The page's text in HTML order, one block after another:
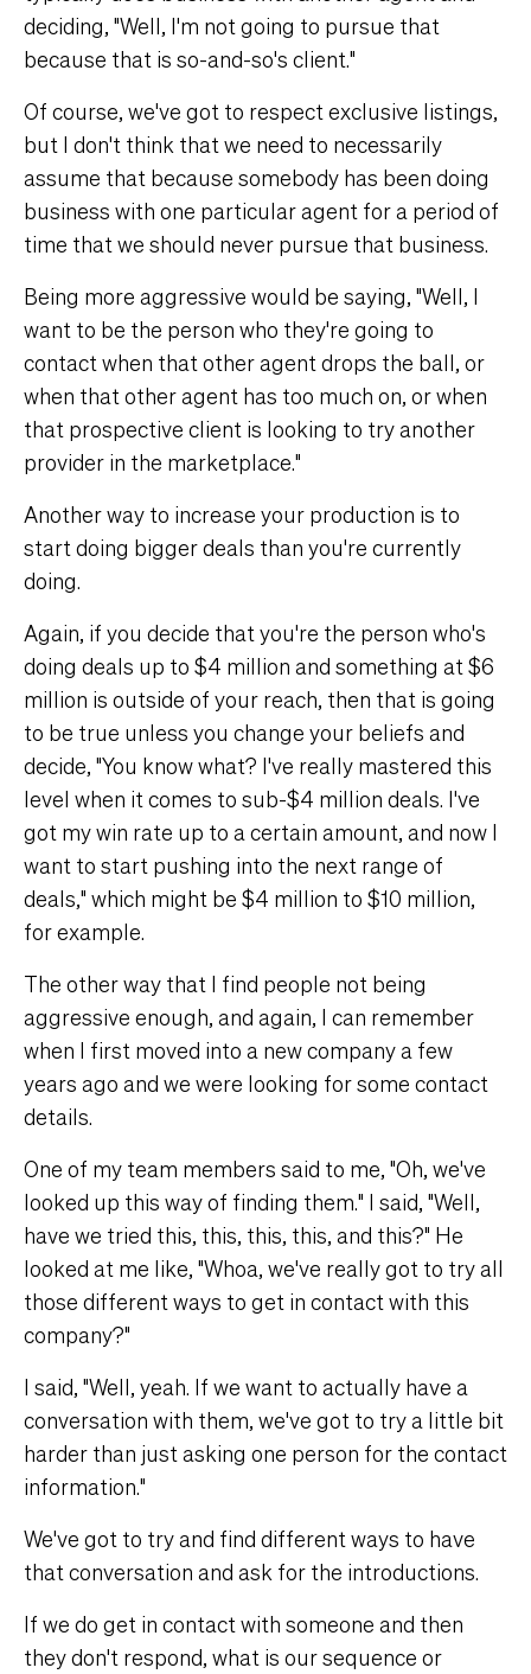
deciding, "Well, I'm not going to pursue that
because that is so-and-so's client."
Of course, we've got to respect exclusive listings,
but I don't think that we need to necessarily
assume that because somebody has been doing
business with one particular agent for a period of
time that we should never pursue that business.
Being more aggressive would be saying, "Well, I
want to be the person who they're going to
contact when that other agent drops the ball, or
when that other agent has too much on, or when
that prospective client is looking to try another
provider in the marketplace."
Another way to increase your production is to
start doing bigger deals than you're currently
doing.
Again, if you decide that you're the person who's
doing deals up to $4 million and something at $6
million is outside of your reach, then that is going
to be true unless you change your beliefs and
decide, "You know what? I've really mastered this
level when it comes to sub-$4 million deals. I've
got my win rate up to a certain amount, and now I
want to start pushing into the next range of
deals," which might be $4 million to $10 million,
for example.
The other way that I find people not being
aggressive enough, and again, I can remember
when I first moved into a new company a few
years ago and we were looking for some contact
details.
One of my team members said to me, "Oh, we've
looked up this way of finding them." I said, "Well,
have we tried this, this, this, this, and this?" He
looked at me like, "Whoa, we've really got to try all
those different ways to get in contact with this
company?"
I said, "Well, yeah. If we want to actually have a
conversation with them, we've got to try a little bit
harder than just asking one person for the contact
information."
We've got to try and find different ways to have
that conversation and ask for the introductions.
If we do get in contact with someone and then
they don't respond, what is our sequence or